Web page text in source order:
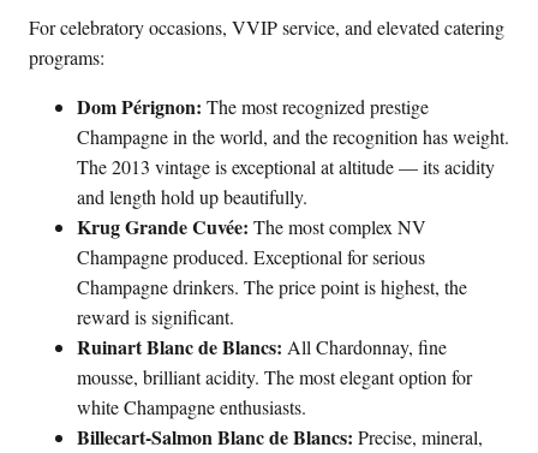
For celebratory occasions, VVIP service, and elevated catering
programs:
Dom Pérignon: The most recognized prestige
Champagne in the world, and the recognition has weight.
The 2013 vintage is exceptional at altitude — its acidity
and length hold up beautifully.
Krug Grande Cuvée: The most complex NV
Champagne produced. Exceptional for serious
Champagne drinkers. The price point is highest, the
reward is significant.
Ruinart Blanc de Blancs: All Chardonnay, fine
mousse, brilliant acidity. The most elegant option for
white Champagne enthusiasts.
Billecart-Salmon Blanc de Blancs: Precise, mineral,